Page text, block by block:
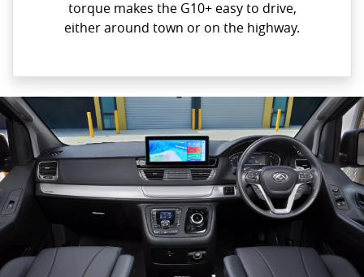
torque makes the G10+ easy to drive,
either around town or on the highway.